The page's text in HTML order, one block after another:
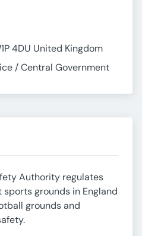
4DU United Kingdom
/ Central Government
Authority regulates
grounds in England
grounds and